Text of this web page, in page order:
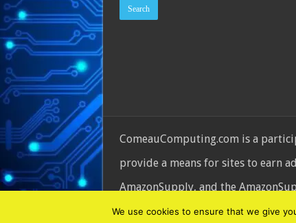
ComeauComputing.com is a
provide a means for sites to earn
AmazonSupply, and the
© Copyright 2026, All Rights
We use cookies to ensure that we give